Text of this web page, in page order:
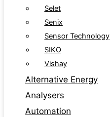
Selet
Senix
Sensor Technology
SIKO
Vishay
Alternative Energy
Analysers
Automation